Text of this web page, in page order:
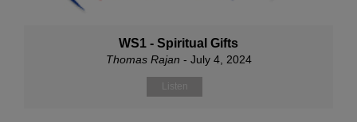
WS1 - Spiritual Gifts
Thomas Rajan - July 4, 2024
Listen